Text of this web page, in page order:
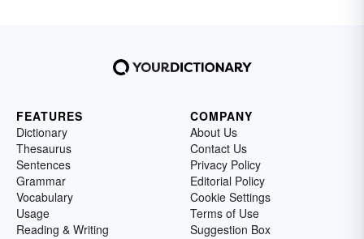
FEATURES
Dictionary
Thesaurus
Sentences
Grammar
Vocabulary
Usage
Reading & Writing
COMPANY
About Us
Contact Us
Privacy Policy
Editorial Policy
Cookie Settings
Terms of Use
Suggestion Box